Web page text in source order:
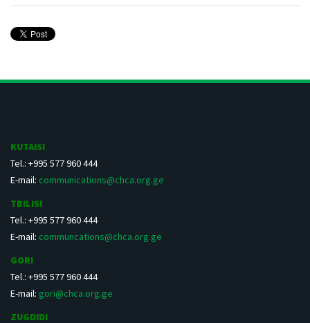
KUTAISI
Tel.: +995 577 960 444
E-mail: communications@chca.org.ge
TBILISI
Tel.: +995 577 960 444
E-mail: communcations@chca.org.ge
GORI
Tel.: +995 577 960 444
E-mail: gori@chca.org.ge
ZUGDIDI